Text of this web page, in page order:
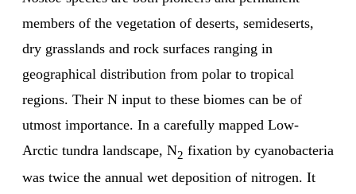
members of the vegetation of deserts, semideserts,
dry grasslands and rock surfaces ranging in
geographical distribution from polar to tropical
regions. Their N input to these biomes can be of
utmost importance. In a carefully mapped Low-
Arctic tundra landscape, N2 fixation by cyanobacteria
was twice the annual wet deposition of nitrogen. It